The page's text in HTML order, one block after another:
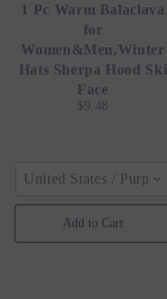
1 Pc Warm Balaclava
for
Women&Men,Winter
Hats Sherpa Hood Ski
Face
$9.48
United States / Purple
Add to Cart